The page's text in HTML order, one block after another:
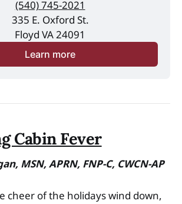
(540) 745-2021
335 E. Oxford St.
Floyd VA 24091
Learn more
Cabin Fever
MSN, APRN, FNP-C, CWCN-AP
cheer of the holidays wind down,